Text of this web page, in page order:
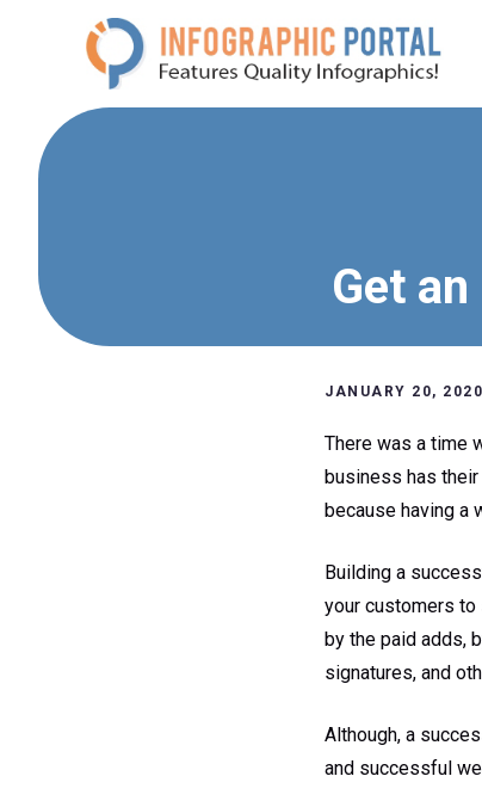
Get
JANUARY 20, 2020
There was a time
business has
because having a
Building a
your customers to
by the paid adds,
signatures, and
Although, a
and successful